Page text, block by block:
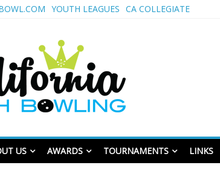
YOUTH LEAGUES CA COLLEGIATE
Youth Bowling
US AWARDS TOURNAMENTS LINKS